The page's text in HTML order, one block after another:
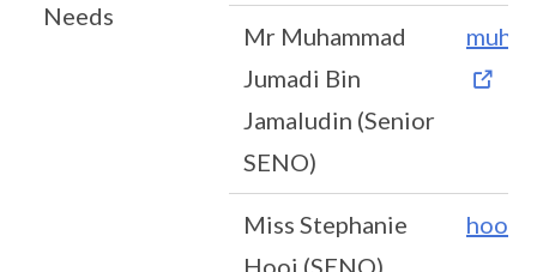
Needs
Mr Muhammad
Jumadi Bin
Jamaludin (Senior
SENO)
Miss Stephanie
Hooi (SENO)